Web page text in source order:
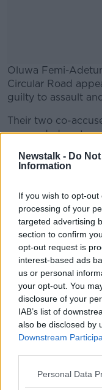
Newstalk - Do
Information
If you wish to opt-
processing of your
targeted advertising
section to confirm
opt-out request is
interest-based ads
us or personal
your opt-out. You
disclosure of your
IAB’s list of
also be disclosed by
Downstream
Personal Data
Oluwa Femi-
Circular Road
guilty to assault
Their two co-
suspended
The court was
assaulted two
Both victims told
skirts and one
her between her
'It turned my
thinking about it'.
next week.
SHARE THIS ARTICLE
READ MORE ABOUT
NEWS